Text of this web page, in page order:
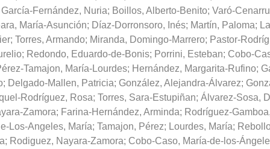
García-Fernández, Nuria; Boillos, Alberto-Benito; Varó-
María-Asunción; Díaz-Dorronsoro, Inés; Martín, Paloma;
; Torres, Armando; Miranda, Domingo-Marrero; Pastor-
; Redondo, Eduardo-de-Bonis; Porrini, Esteban; Cobo-
Tamajon, María-Lourdes; Hernández, Margarita-Rufino;
; Delgado-Mallen, Patricia; González, Alejandra-Álvarez;
Rodríguez, Rosa; Torres, Sara-Estupiñan; Álvarez-Sosa,
Zamora; Farina-Hernández, Arminda; Rodríguez-
Los-Angeles, María; Tamajon, Pérez; Lourdes, María;
; Rodiguez, Nayara-Zamora; Cobo-Caso, María-de-los-